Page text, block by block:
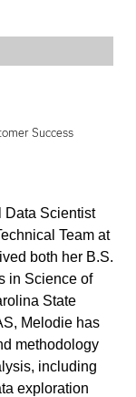
Success
Data Scientist
Team at
both her B.S.
in Science of
State
Melodie has
methodology
including
exploration